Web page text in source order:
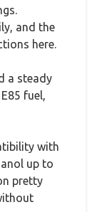
and the
here.
a steady
fuel,
with
up to
pretty